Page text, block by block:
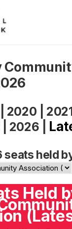
2020
2026
seats held
Held